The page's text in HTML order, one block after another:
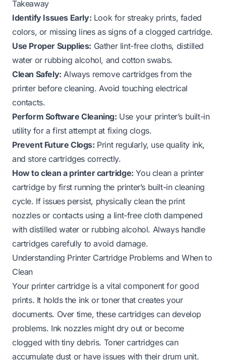
Takeaway
Identify Issues Early: Look for streaky prints, faded
colors, or missing lines as signs of a clogged cartridge.
Use Proper Supplies: Gather lint-free cloths, distilled
water or rubbing alcohol, and cotton swabs.
Clean Safely: Always remove cartridges from the
printer before cleaning. Avoid touching electrical
contacts.
Perform Software Cleaning: Use your printer’s built-in
utility for a first attempt at fixing clogs.
Prevent Future Clogs: Print regularly, use quality ink,
and store cartridges correctly.
How to clean a printer cartridge: You clean a printer
cartridge by first running the printer’s built-in cleaning
cycle. If issues persist, physically clean the print
nozzles or contacts using a lint-free cloth dampened
with distilled water or rubbing alcohol. Always handle
cartridges carefully to avoid damage.
Understanding Printer Cartridge Problems and When to
Clean
Your printer cartridge is a vital component for good
prints. It holds the ink or toner that creates your
documents. Over time, these cartridges can develop
problems. Ink nozzles might dry out or become
clogged with tiny debris. Toner cartridges can
accumulate dust or have issues with their drum unit.